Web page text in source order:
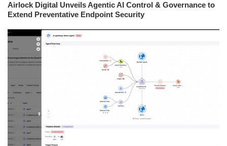
Airlock Digital Unveils Agentic AI Control & Governance to
Extend Preventative Endpoint Security